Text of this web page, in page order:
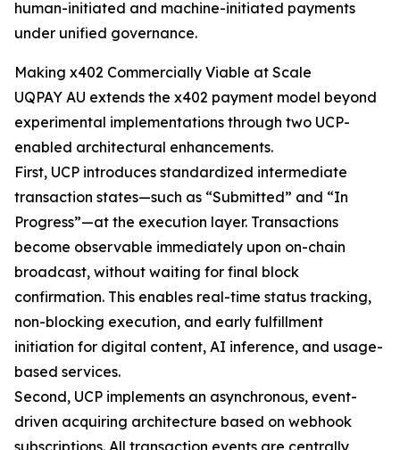
human-initiated and machine-initiated payments
under unified governance.
Making x402 Commercially Viable at Scale
UQPAY AU extends the x402 payment model beyond
experimental implementations through two UCP-
enabled architectural enhancements.
First, UCP introduces standardized intermediate
transaction states—such as “Submitted” and “In
Progress”—at the execution layer. Transactions
become observable immediately upon on-chain
broadcast, without waiting for final block
confirmation. This enables real-time status tracking,
non-blocking execution, and early fulfillment
initiation for digital content, AI inference, and usage-
based services.
Second, UCP implements an asynchronous, event-
driven acquiring architecture based on webhook